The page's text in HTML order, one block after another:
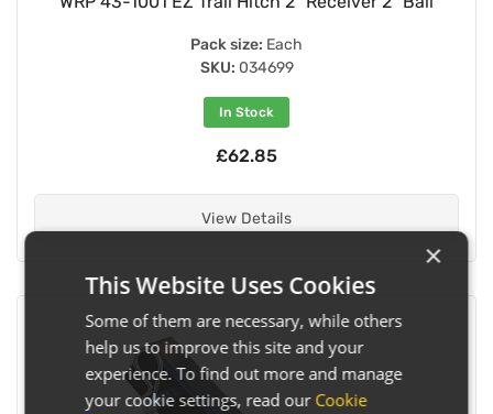
Pack size: Each
SKU: 034699
In Stock
£62.85
View Details
×
This Website Uses Cookies
Some of them are necessary, while others
help us to improve this site and your
experience. To find out more and manage
your cookie settings, read our Cookie